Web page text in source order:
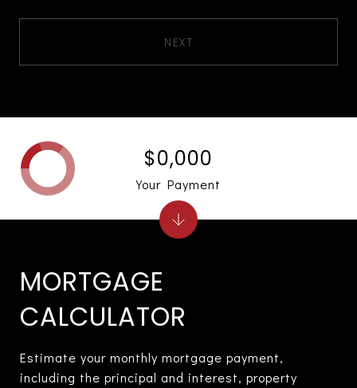
NEXT
MORTGAGE
CALCULATOR
Estimate your monthly mortgage payment,
including the principal and interest, property
$0,000
Your Payment